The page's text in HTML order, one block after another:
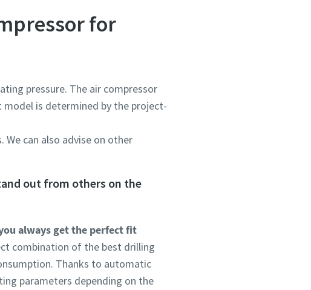
for
pressure. The air compressor
is determined by the project-
can also advise on other
out from others on the
always get the perfect fit
combination of the best drilling
Thanks to automatic
parameters depending on the